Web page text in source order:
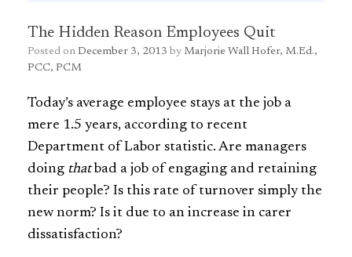
The Hidden Reason Employees Quit
Posted on December 3, 2013 by Marjorie Wall Hofer, M.Ed.,
PCC, PCM
Today’s average employee stays at the job a
mere 1.5 years, according to recent
Department of Labor statistic. Are managers
doing thatbad a job of engaging and retaining
their people? Is this rate of turnover simply the
new norm? Is it due to an increase in carer
dissatisfaction?